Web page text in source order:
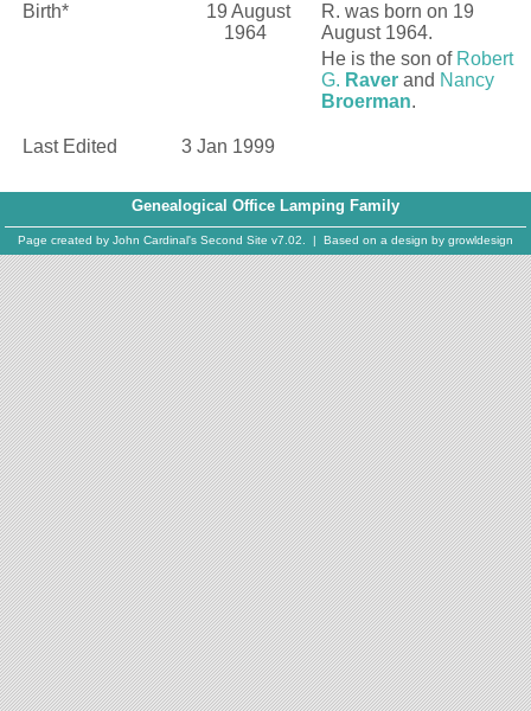
Birth*
19 August
1964
R. was born on 19
August 1964.
He is the son of Robert
G. Raver and Nancy
Broerman.
Last Edited 3 Jan 1999
Genealogical Office Lamping Family
Page created by John Cardinal's Second Site v7.02. | Based on a design by growldesign